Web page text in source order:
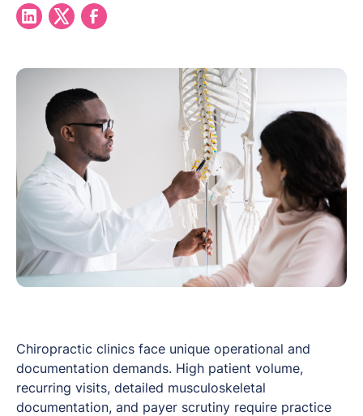
Chiropractic clinics face unique operational and
documentation demands. High patient volume,
recurring visits, detailed musculoskeletal
documentation, and payer scrutiny require practice